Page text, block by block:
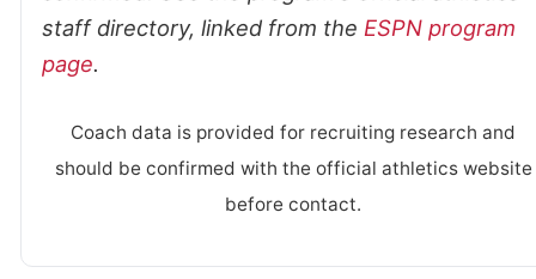
staff directory, linked from the ESPN program
page.
Coach data is provided for recruiting research and
should be confirmed with the official athletics website
before contact.